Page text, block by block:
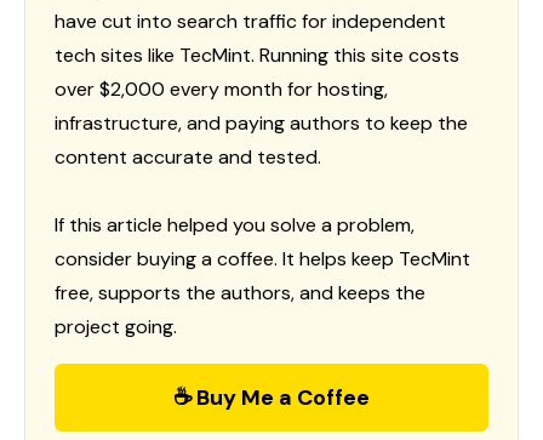
have cut into search traffic for independent
tech sites like TecMint. Running this site costs
over $2,000 every month for hosting,
infrastructure, and paying authors to keep the
content accurate and tested.
If this article helped you solve a problem,
consider buying a coffee. It helps keep TecMint
free, supports the authors, and keeps the
project going.
☕ Buy Me a Coffee